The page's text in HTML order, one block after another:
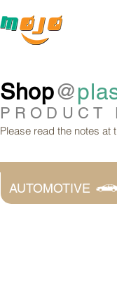
Shop@
PRODUCT
Please read the notes
AUTOMOTIVE